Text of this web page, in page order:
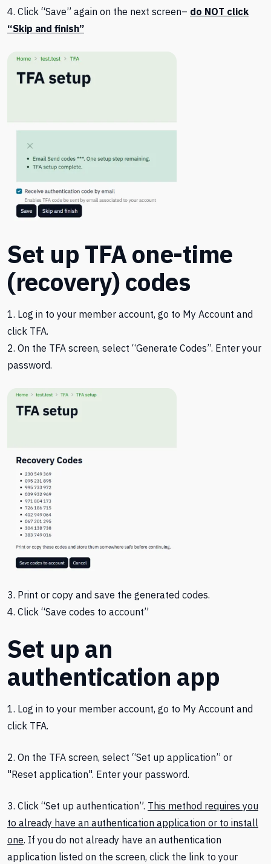
4. Click “Save” again on the next screen– do NOT click
“Skip and finish”
Set up TFA one-time
(recovery) codes
1. Log in to your member account, go to My Account and
click TFA.
2. On the TFA screen, select “Generate Codes”. Enter your
password.
3. Print or copy and save the generated codes.
4. Click “Save codes to account”
Set up an
authentication app
1. Log in to your member account, go to My Account and
click TFA.
2. On the TFA screen, select “Set up application” or
"Reset application". Enter your password.
3. Click “Set up authentication”. This method requires you
to already have an authentication application or to install
one. If you do not already have an authentication
application listed on the screen, click the link to your